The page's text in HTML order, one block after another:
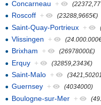
Concarneau +
Roscoff + (23288,9665€)
Saint-Quay-Portrieux +
Vlissingen +
Brixham + (26978000£)
Erquy + (32859,2343€)
Saint-Malo +
Guernsey + (4034000)
Boulogne-sur-Mer +